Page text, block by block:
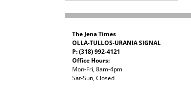
The Jena Times
OLLA-TULLOS-URANIA SIGNAL
P: (318) 992-4121
Office Hours:
Mon-Fri, 8am-4pm
Sat-Sun, Closed